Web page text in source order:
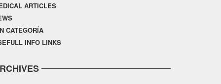
ARTICLES
CATEGORÍA
INFO LINKS